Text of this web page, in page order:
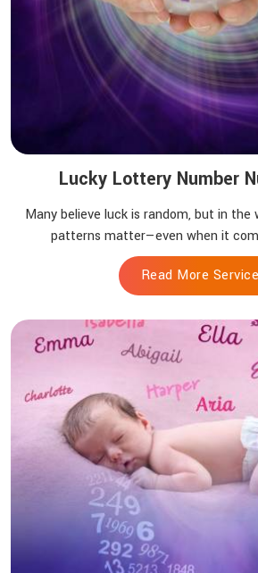
Lucky Lottery Number
Many believe luck is random, but in the
patterns matter—even when it
Read More Service